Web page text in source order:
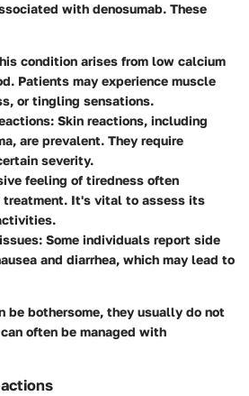
with denosumab. These
condition arises from low calcium
Patients may experience muscle
or tingling sensations.
: Skin reactions, including
are prevalent. They require
severity.
feeling of tiredness often
treatment. It's vital to assess its
: Some individuals report side
and diarrhea, which may lead to
be bothersome, they usually do not
often be managed with